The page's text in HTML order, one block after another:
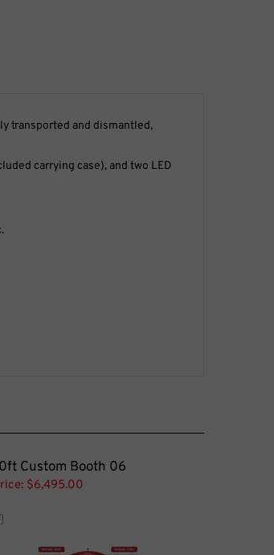
transported and dismantled,
carrying case), and two LED
Custom Booth 06
$6,495.00